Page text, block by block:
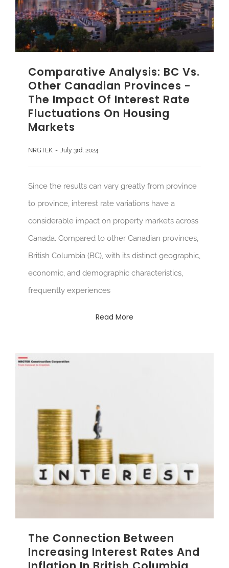
Comparative Analysis: BC Vs.
Other Canadian Provinces -
The Impact Of Interest Rate
Fluctuations On Housing
Markets
NRGTEK - July 3rd, 2024
Since the results can vary greatly from province
to province, interest rate variations have a
considerable impact on property markets across
Canada. Compared to other Canadian provinces,
British Columbia (BC), with its distinct geographic,
economic, and demographic characteristics,
frequently experiences
Read More
The Connection Between
Increasing Interest Rates And